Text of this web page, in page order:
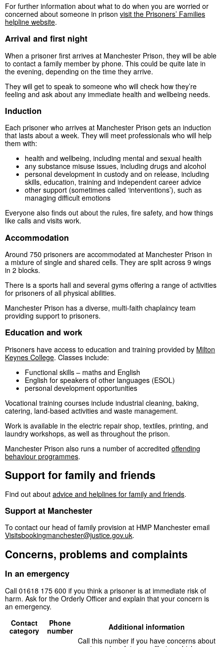
For further information about what to do when you are worried or
concerned about someone in prison visit the Prisoners’ Families
helpline website.
Arrival and first night
When a prisoner first arrives at Manchester Prison, they will be able
to contact a family member by phone. This could be quite late in
the evening, depending on the time they arrive.
They will get to speak to someone who will check how they’re
feeling and ask about any immediate health and wellbeing needs.
Induction
Each prisoner who arrives at Manchester Prison gets an induction
that lasts about a week. They will meet professionals who will help
them with:
health and wellbeing, including mental and sexual health
any substance misuse issues, including drugs and alcohol
personal development in custody and on release, including
skills, education, training and independent career advice
other support (sometimes called ‘interventions’), such as
managing difficult emotions
Everyone also finds out about the rules, fire safety, and how things
like calls and visits work.
Accommodation
Around 750 prisoners are accommodated at Manchester Prison in
a mixture of single and shared cells. They are split across 9 wings
in 2 blocks.
There is a sports hall and several gyms offering a range of activities
for prisoners of all physical abilities.
Manchester Prison has a diverse, multi-faith chaplaincy team
providing support to prisoners.
Education and work
Prisoners have access to education and training provided by Milton
Keynes College. Classes include:
Functional skills – maths and English
English for speakers of other languages (ESOL)
personal development opportunities
Vocational training courses include industrial cleaning, baking,
catering, land-based activities and waste management.
Work is available in the electric repair shop, textiles, printing, and
laundry workshops, as well as throughout the prison.
Manchester Prison also runs a number of accredited offending
behaviour programmes.
Support for family and friends
Find out about advice and helplines for family and friends.
Support at Manchester
To contact our head of family provision at HMP Manchester email
Visitsbookingmanchester@justice.gov.uk.
Concerns, problems and complaints
In an emergency
Call 01618 175 600 if you think a prisoner is at immediate risk of
harm. Ask for the Orderly Officer and explain that your concern is
an emergency.
Contact
category
Phone
number
Additional information
Call this number if you have concerns about